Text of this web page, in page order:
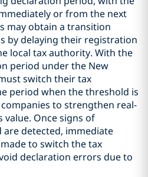
or from the next
may obtain a transition
by delaying their registration
local tax authority. With the
period under the New
switch their tax
period when the threshold is
to strengthen real-
Once signs of
detected, immediate
to switch the tax
declaration errors due to